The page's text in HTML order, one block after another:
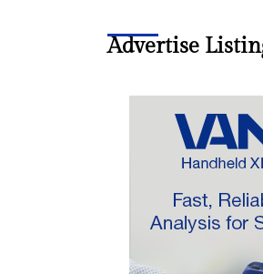
Advertise